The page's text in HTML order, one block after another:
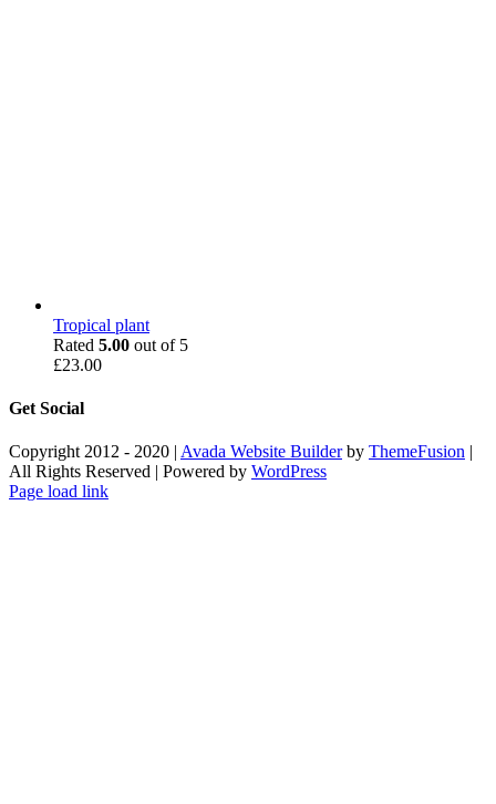
Tropical plant
Rated 5.00 out of 5
£23.00
Get Social
Copyright 2012 - 2020 | Avada Website Builderby ThemeFusion |
All Rights Reserved | Powered by WordPress
Facebook
X
Instagram
Pinterest
Page load link